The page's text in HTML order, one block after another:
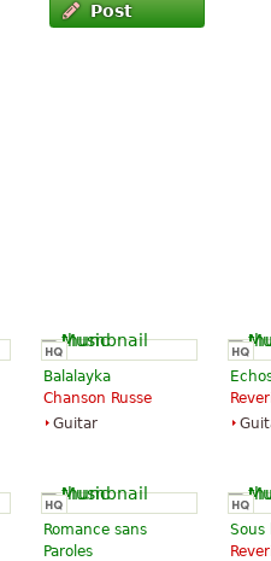
Post
Balalayka
Chanson Russe
Guitar
Romance sans
Paroles
Sous